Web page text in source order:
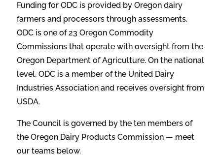
Funding for ODC is provided by Oregon dairy
farmers and processors through assessments.
ODC is one of 23 Oregon Commodity
Commissions that operate with oversight from the
Oregon Department of Agriculture. On the national
level, ODC is a member ofthe United Dairy
Industries Association and receives oversight from
USDA.
The Council is governed by the ten members of
the Oregon Dairy Products Commission — meet
our teams below.